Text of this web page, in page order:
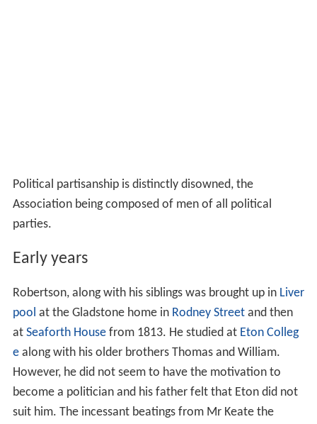
Political partisanship is distinctly disowned, the
Association being composed of men of all political
parties.
Early years
Robertson, along with his siblings was brought up in Liver
pool at the Gladstone home in Rodney Streetand then
at Seaforth Housefrom 1813. He studied at Eton Colleg
ealong with his older brothers Thomas and William.
However, he did not seem to have the motivation to
become a politician and his father felt that Eton did not
suit him. The incessant beatings from Mr Keate the